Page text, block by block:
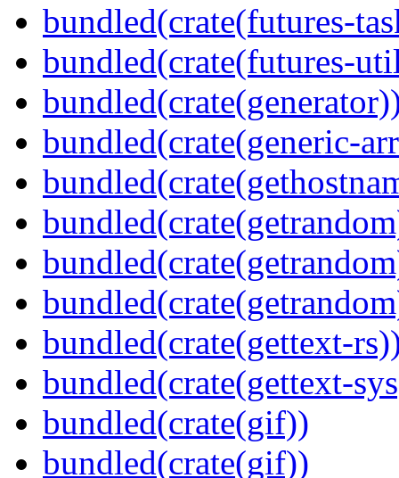
bundled(crate(futures-
bundled(crate(futures-
bundled(crate(generic-
bundled(crate(gettext-
bundled(crate(gettext-
bundled(crate(gif))
bundled(crate(gif))